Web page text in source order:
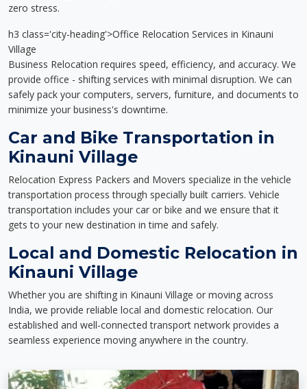
zero stress.
h3 class='city-heading'>Office Relocation Services in Kinauni
Village
Business Relocation requires speed, efficiency, and accuracy. We
provide office - shifting services with minimal disruption. We can
safely pack your computers, servers, furniture, and documents to
minimize your business's downtime.
Car and Bike Transportation in
Kinauni Village
Relocation Express Packers and Movers specialize in the vehicle
transportation process through specially built carriers. Vehicle
transportation includes your car or bike and we ensure that it
gets to your new destination in time and safely.
Local and Domestic Relocation in
Kinauni Village
Whether you are shifting in Kinauni Village or moving across
India, we provide reliable local and domestic relocation. Our
established and well-connected transport network provides a
seamless experience moving anywhere in the country.